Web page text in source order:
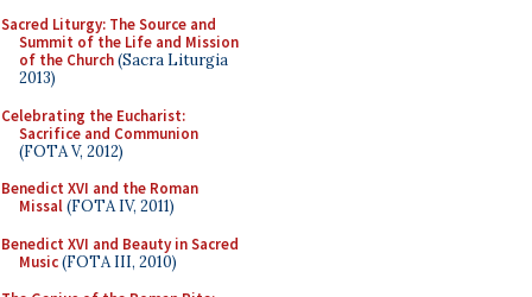
Sacred Liturgy: The Source and
Summit of the Life and Mission
of the Church(Sacra Liturgia
2013)
Celebrating the Eucharist:
Sacrifice and Communion
(FOTA V, 2012)
Benedict XVI and the Roman
Missal(FOTA IV, 2011)
Benedict XVI and Beauty in Sacred
Music(FOTA III, 2010)